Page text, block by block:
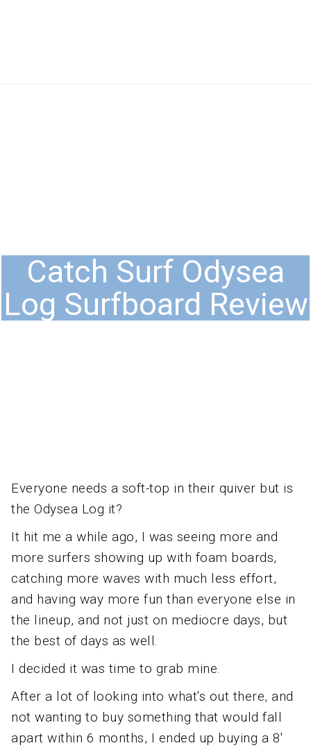
Catch Surf Odysea
Log Surfboard Review
Everyone needs a soft-top in their quiver but is
the Odysea Log it?
It hit me a while ago, I was seeing more and
more surfers showing up with foam boards,
catching more waves with much less effort,
and having way more fun than everyone else in
the lineup, and not just on mediocre days, but
the best of days as well.
I decided it was time to grab mine.
After a lot of looking into what's out there, and
not wanting to buy something that would fall
apart within 6 months, I ended up buying a 8'